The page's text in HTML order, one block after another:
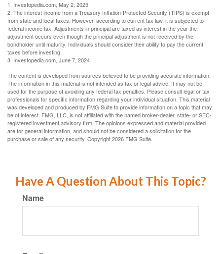
1. Investopedia.com, May 2, 2025
2. The interest income from a Treasury Inflation-Protected Security (TIPS) is exempt
from state and local taxes. However, according to current tax law, it is subjected to
federal income tax. Adjustments in principal are taxed as interest in the year the
adjustment occurs even though the principal adjustment is not received by the
bondholder until maturity. Individuals should consider their ability to pay the current
taxes before investing.
3. Investopedia.com, June 7, 2024
The content is developed from sources believed to be providing accurate information.
The information in this material is not intended as tax or legal advice. It may not be
used for the purpose of avoiding any federal tax penalties. Please consult legal or tax
professionals for specific information regarding your individual situation. This material
was developed and produced by FMG Suite to provide information on a topic that may
be of interest. FMG, LLC, is not affiliated with the named broker-dealer, state- or SEC-
registered investment advisory firm. The opinions expressed and material provided
are for general information, and should not be considered a solicitation for the
purchase or sale of any security. Copyright2026 FMG Suite.
Have A Question About This Topic?
Name